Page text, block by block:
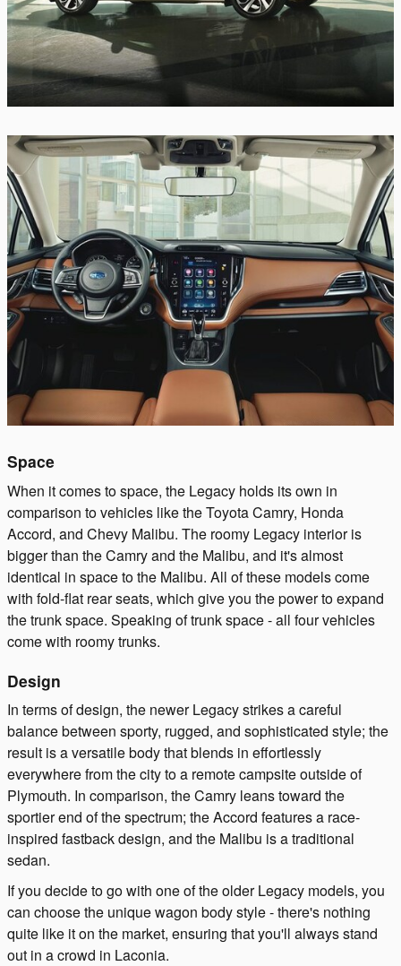
Space
When it comes to space, the Legacy holds its own in
comparison to vehicles like the Toyota Camry, Honda
Accord, and Chevy Malibu. The roomy Legacy interior is
bigger than the Camry and the Malibu, and it's almost
identical in space to the Malibu. All of these models come
with fold-flat rear seats, which give you the power to expand
the trunk space. Speaking of trunk space - all four vehicles
come with roomy trunks.
Design
In terms of design, the newer Legacy strikes a careful
balance between sporty, rugged, and sophisticated style; the
result is a versatile body that blends in effortlessly
everywhere from the city to a remote campsite outside of
Plymouth. In comparison, the Camry leans toward the
sportier end of the spectrum; the Accord features a race-
inspired fastback design, and the Malibu is a traditional
sedan.
If you decide to go with one of the older Legacy models, you
can choose the unique wagon body style - there's nothing
quite like it on the market, ensuring that you'll always stand
out in a crowd in Laconia.